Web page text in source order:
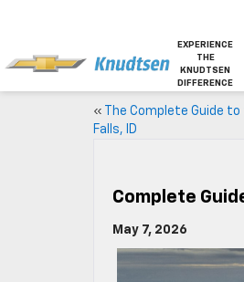
EXPERIENCE
THE
KNUDTSEN
DIFFERENCE
«
The Complete Guide
Falls, ID
Complete
May 7, 2026